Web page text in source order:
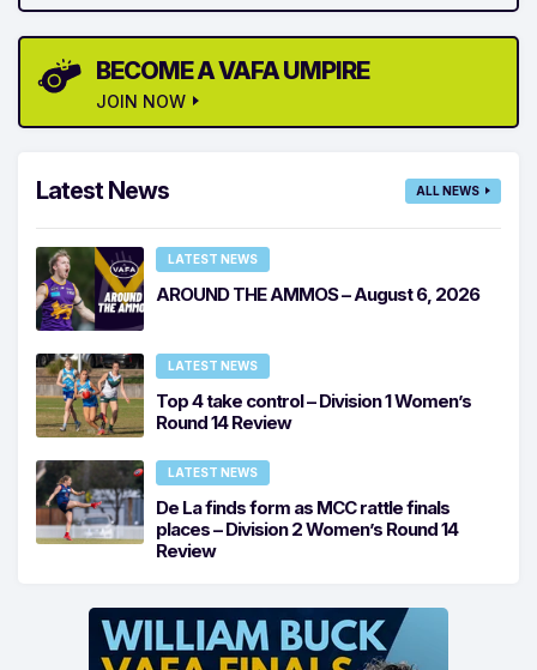
BECOME A VAFA UMPIRE
JOIN NOW
Latest News ALL NEWS
LATEST NEWS
AROUND THE AMMOS – August 6, 2026
LATEST NEWS
Top 4 take control – Division 1 Women’s
Round 14 Review
LATEST NEWS
De La finds form as MCC rattle finals
places – Division 2 Women’s Round 14
Review